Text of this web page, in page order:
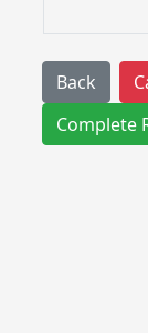
Back
Complete